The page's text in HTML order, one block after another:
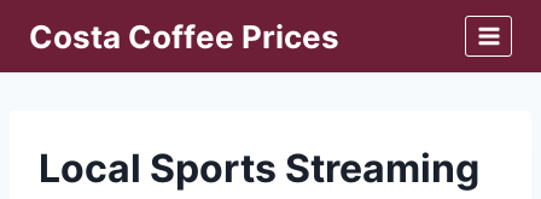
content
Costa Coffee Prices
Local Sports Streaming